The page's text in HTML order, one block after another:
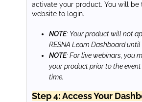
activate your product. You will be
website to login.
NOTE: Your product will not
RESNA Learn Dashboard
NOTE: For live webinars, you
your product prior to the
time.
Step 4: Access Your